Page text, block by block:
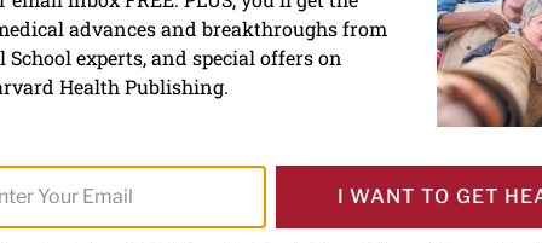
help calm
might help people
— or prebiotics — be part of
advances and breakthroughs from
experts, and special offers on
Health Publishing.
I WANT TO GET